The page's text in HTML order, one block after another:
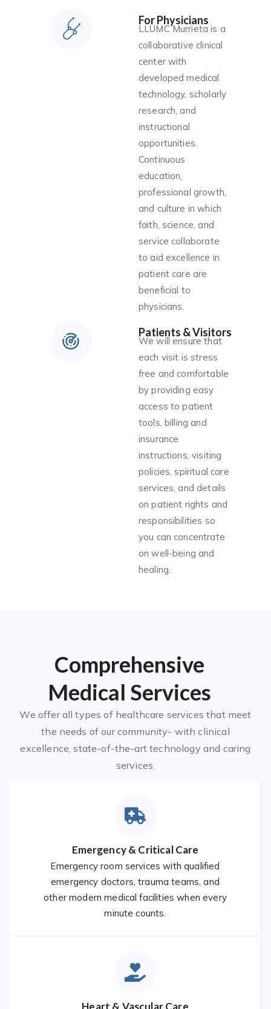
For Physicians
LLUMC Murrieta is a
collaborative clinical
center with
developed medical
technology, scholarly
research, and
instructional
opportunities.
Continuous
education,
professional growth,
and culture in which
faith, science, and
service collaborate
to aid excellence in
patient care are
beneficial to
physicians.
Patients & Visitors
We will ensure that
each visit is stress
free and comfortable
by providing easy
access to patient
tools, billing and
insurance
instructions, visiting
policies, spiritual care
services, and details
on patient rights and
responsibilities so
you can concentrate
on well-being and
healing.
Comprehensive
Medical Services
We offer all types of healthcare services that meet
the needs of our community- with clinical
excellence, state-of-the-art technology and caring
services.
Emergency & Critical Care
Emergency room services with qualified
emergency doctors, trauma teams, and
other modern medical facilities when every
minute counts.